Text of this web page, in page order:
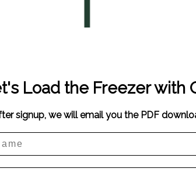
Load the Freezer with
signup, we will email you the PDF